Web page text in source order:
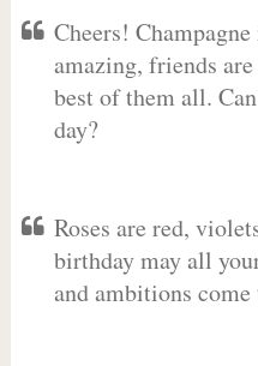
Cheers!
amazing, friends
best of them all.
day?
Roses are red,
birthday may all
and ambitions come